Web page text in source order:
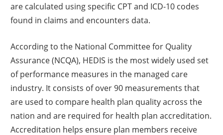
are calculated using specific CPT and ICD-10 codes
found in claims and encounters data.
According to the National Committee for Quality
Assurance (NCQA), HEDIS is the most widely used set
of performance measures in the managed care
industry. It consists of over 90 measurements that
are used to compare health plan quality across the
nation and are required for health plan accreditation.
Accreditation helps ensure plan members receive